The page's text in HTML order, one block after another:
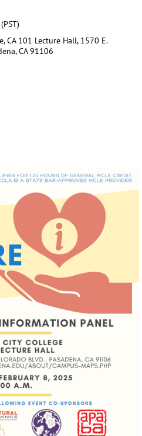
CA 101 Lecture Hall, 1570 E.
CA 91106